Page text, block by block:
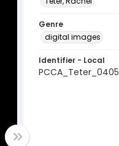
Genre
digital images
Identifier - Local
PCCA_Teter_0405